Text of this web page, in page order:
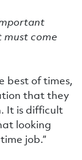
come
best of times,
that they
It is difficult
looking
job.”